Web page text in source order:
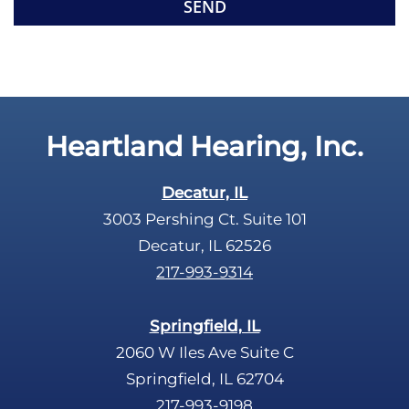
c
t
Heartland Hearing, Inc.
Decatur, IL
3003 Pershing Ct. Suite 101
Decatur, IL 62526
217-993-9314
Springfield, IL
2060 W Iles Ave Suite C
Springfield, IL 62704
217-993-9198